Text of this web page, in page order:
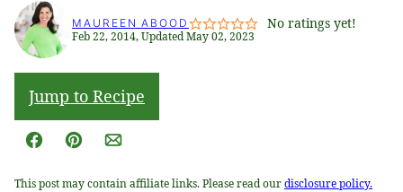
MAUREEN ABOOD No ratings yet!
Feb 22, 2014, Updated May 02, 2023
Jump to Recipe
Facebook
Pin Email
This post may contain affiliate links. Please read ourdisclosure policy.